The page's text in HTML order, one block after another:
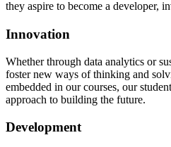
they aspire to become a developer,
Innovation
Whether through data analytics or
foster new ways of thinking and
embedded in our courses, our
approach to building the future.
Development